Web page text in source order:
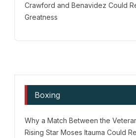
Crawford and Benavidez Could
Greatness
Boxing
Why a Match Between the
Rising Star Moses Itauma Could